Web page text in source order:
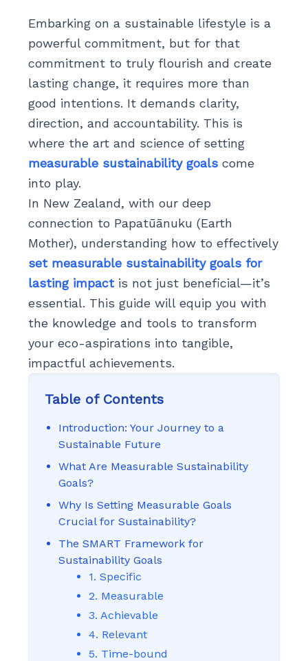
Embarking on a sustainable lifestyle is a
powerful commitment, but for that
commitment to truly flourish and create
lasting change, it requires more than
good intentions. It demands clarity,
direction, and accountability. This is
where the art and science of setting
measurable sustainability goalscome
into play.
In New Zealand, with our deep
connection to Papatūānuku (Earth
Mother), understanding how to effectively
set measurable sustainability goals for
lasting impactis not just beneficial—it’s
essential. This guide will equip you with
the knowledge and tools to transform
your eco-aspirations into tangible,
impactful achievements.
Table of Contents
Introduction: Your Journey to a
Sustainable Future
What Are Measurable Sustainability
Goals?
Why Is Setting Measurable Goals
Crucial for Sustainability?
The SMART Framework for
Sustainability Goals
1. Specific
2. Measurable
3. Achievable
4. Relevant
5. Time-bound